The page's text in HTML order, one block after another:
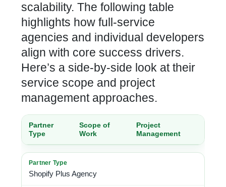
scalability. The following table
highlights how full-service
agencies and individual developers
align with core success drivers.
Here’s a side-by-side look at their
service scope and project
management approaches.
Partner
Type
Scope of
Work
Project
Management
Shopify Plus Agency